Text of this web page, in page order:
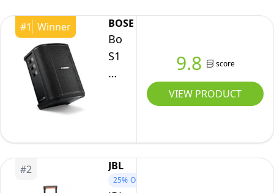
#1 Winner BOSE
Bose
S1
Pro+
PA
Speaker
-
9.8 score
VIEW PRODUCT
#2 JBL
25% OFF